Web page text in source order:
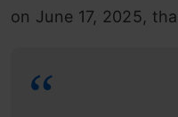
on June 17, 2025,